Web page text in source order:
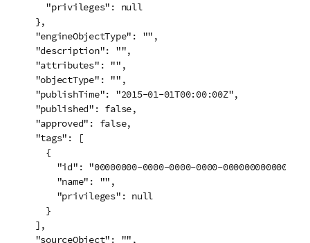
    "privileges": null
  },
  "engineObjectType": "",
  "description": "",
  "attributes": "",
  "objectType": "",
  "publishTime": "2015-01-01T00:00:00Z",
  "published": false,
  "approved": false,
  "tags": [
    {
      "id": "00000000-0000-0000-0000-000000000000",
      "name": "",
      "privileges": null
    }
  ],
  "sourceObject": "",